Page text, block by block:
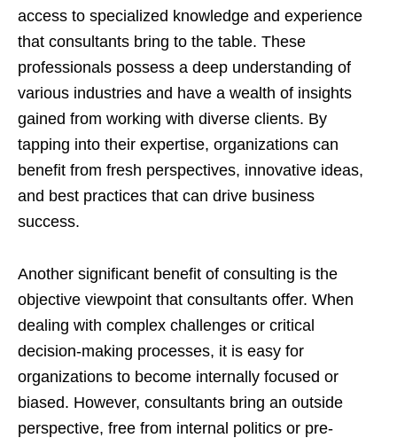
access to specialized knowledge and experience
that consultants bring to the table. These
professionals possess a deep understanding of
various industries and have a wealth of insights
gained from working with diverse clients. By
tapping into their expertise, organizations can
benefit from fresh perspectives, innovative ideas,
and best practices that can drive business
success.
Another significant benefit of consulting is the
objective viewpoint that consultants offer. When
dealing with complex challenges or critical
decision-making processes, it is easy for
organizations to become internally focused or
biased. However, consultants bring an outside
perspective, free from internal politics or pre-